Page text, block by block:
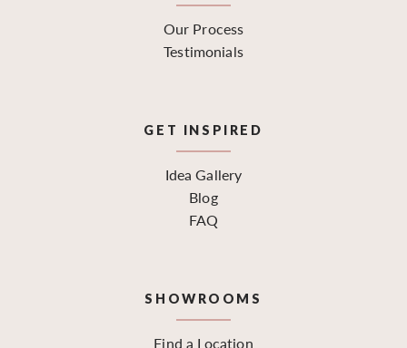
Our Process
Testimonials
GET INSPIRED
Idea Gallery
Blog
FAQ
SHOWROOMS
Find a Location